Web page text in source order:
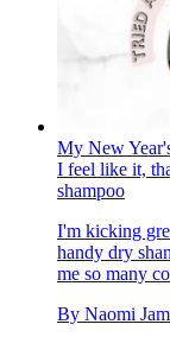
My New
I feel like it,
shampoo
I'm kicking
handy dry
me so many
By Naomi